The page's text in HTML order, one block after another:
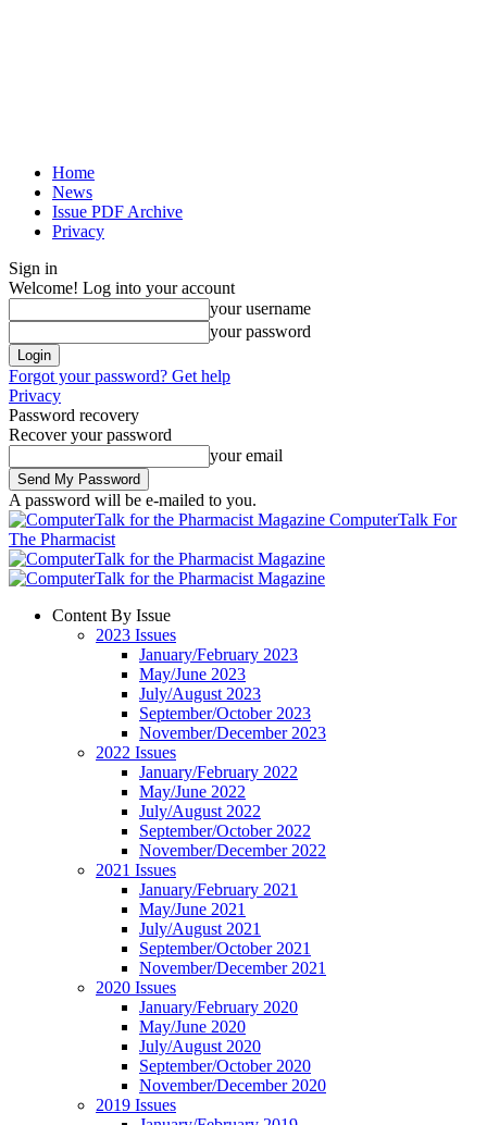
Home
News
Issue PDF Archive
Privacy
Sign in
Welcome! Log into your account
your username
your password
Forgot your password? Get help
Privacy
Password recovery
Recover your password
your email
A password will be e-mailed to you.
ComputerTalk For
The Pharmacist
Content By Issue
2023 Issues
January/February 2023
May/June 2023
July/August 2023
September/October 2023
November/December 2023
2022 Issues
January/February 2022
May/June 2022
July/August 2022
September/October 2022
November/December 2022
2021 Issues
January/February 2021
May/June 2021
July/August 2021
September/October 2021
November/December 2021
2020 Issues
January/February 2020
May/June 2020
July/August 2020
September/October 2020
November/December 2020
2019 Issues